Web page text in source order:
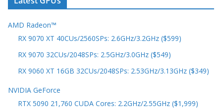
AMD Radeon™
RX 9070 XT 40CUs/2560SPs: 2.6GHz/3.2GHz ($599)
RX 9070 32CUs/2048SPs: 2.5GHz/3.0GHz ($549)
RX 9060 XT 16GB 32CUs/2048SPs: 2.53GHz/3.13GHz ($349)
NVIDIA GeForce
RTX 5090 21,760 CUDA Cores: 2.2GHz/2.55GHz ($1,999)